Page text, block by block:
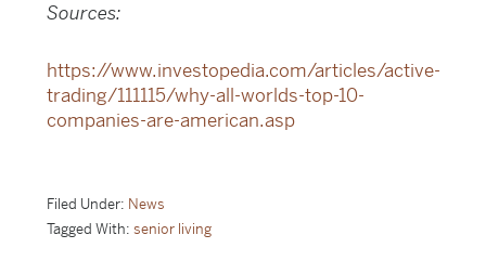
Sources:
https://www.investopedia.com/articles/active-
trading/111115/why-all-worlds-top-10-
companies-are-american.asp
Filed Under: News
Tagged With: senior living